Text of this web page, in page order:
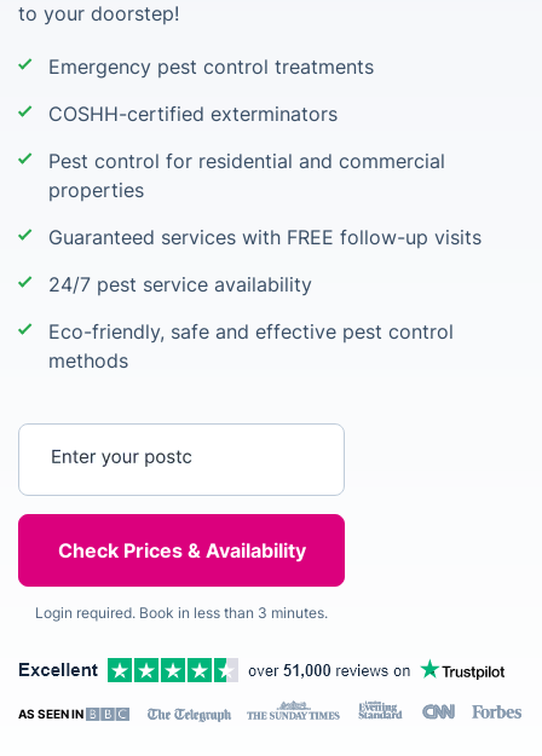
to your doorstep!
Emergency pest control treatments
COSHH-certified exterminators
Pest control for residential and commercial
properties
Guaranteed services with FREE follow-up visits
24/7 pest service availability
Eco-friendly, safe and effective pest control
methods
Login required. Book in less than 3 minutes.
AS SEEN IN